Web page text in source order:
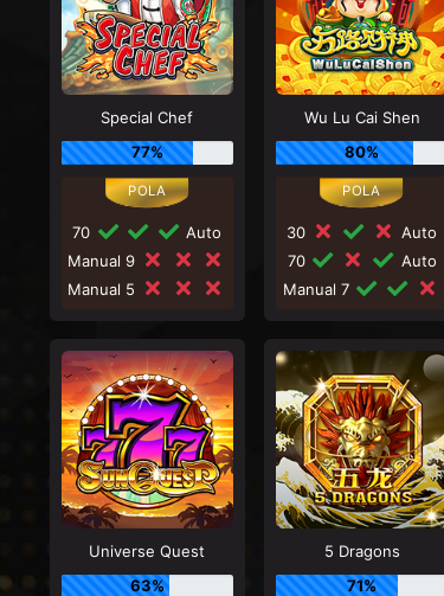
Special Chef
77%
70
Auto
Manual 9
Manual 5
Wu Lu Cai Shen
80%
30
Auto
70
Auto
Manual 7
Universe Quest
63%
5 Dragons
71%